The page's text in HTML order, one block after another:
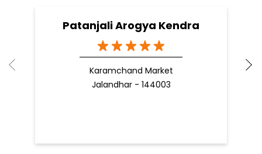
Patanjali Arogya Kendra
Karamchand Market
Jalandhar - 144003